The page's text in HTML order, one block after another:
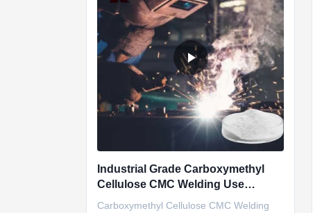
Industrial Grade Carboxymethyl
Cellulose CMC Welding Use
ISO9001
Carboxymethyl Cellulose CMC Welding